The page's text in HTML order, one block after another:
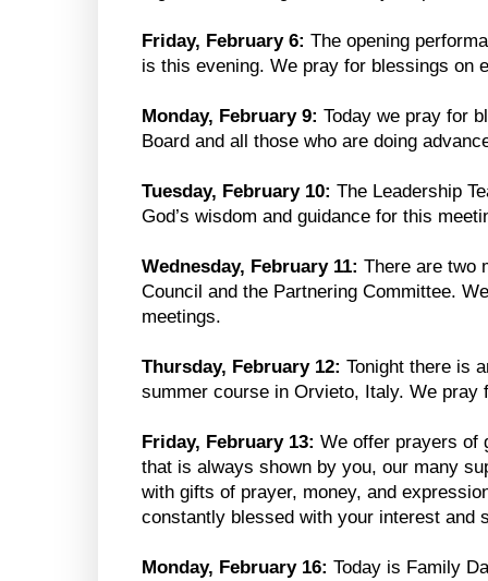
Friday, February 6: The opening
is this evening. We pray for blessings on
Monday, February 9: Today we pray for
Board and all those who are doing
Tuesday, February 10: The Leadership
God’s wisdom and guidance for this
Wednesday, February 11: There are two
Council and the Partnering Committee.
meetings.
Thursday, February 12: Tonight there is
summer course in Orvieto, Italy. We
Friday, February 13: We offer prayers of
that is always shown by you, our many
with gifts of prayer, money, and
constantly blessed with your interest and
Monday, February 16: Today is Family